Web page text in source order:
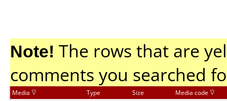
Note! The rows that are
comments you searched
Media Type Size Media code